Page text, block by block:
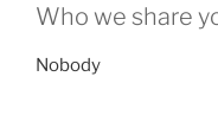
Who we share
Nobody